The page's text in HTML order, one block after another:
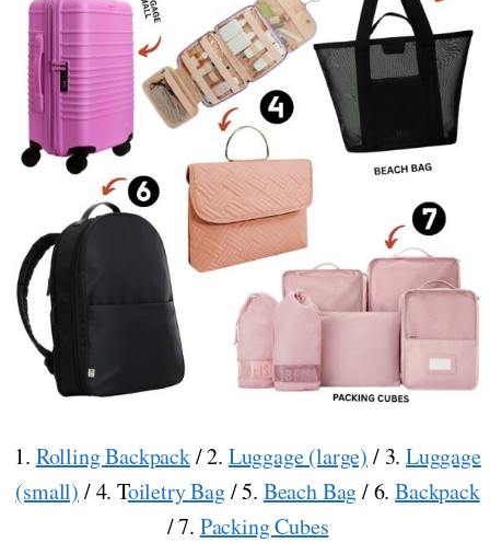
1. Rolling Backpack/ 2. Luggage (large) / 3. Luggage
(small) / 4. Toiletry Bag/ 5. Beach Bag/ 6.Backpack
/ 7. Packing Cubes